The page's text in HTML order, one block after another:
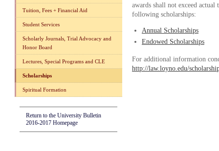
Tuition, Fees + Financial Aid
Student Services
Scholarly Journals, Trial Advocacy and
Honor Board
Lectures, Special Programs and CLE
Scholarships
Spiritual Formation
Return to the University Bulletin
2016-2017 Homepage
awards shall not exceed
following scholarships:
Annual Scholarships
Endowed Scholarships
For additional information
http://law.loyno.edu/